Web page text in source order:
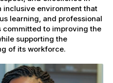
inclusive environment that
learning, and professional
committed to improving the
supporting the
of its workforce.